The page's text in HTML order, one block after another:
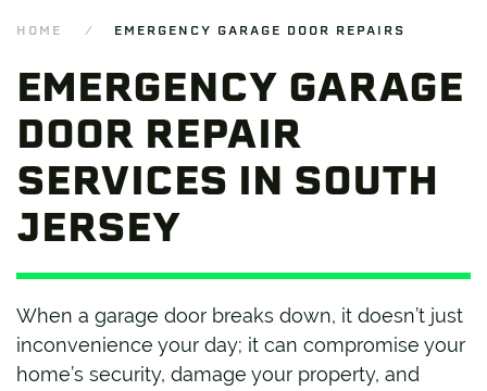
HOME EMERGENCY GARAGE DOOR REPAIRS
EMERGENCY GARAGE
DOOR REPAIR
SERVICES IN SOUTH
JERSEY
When a garage door breaks down, it doesn’t just
inconvenience your day; it can compromise your
home’s security, damage your property, and